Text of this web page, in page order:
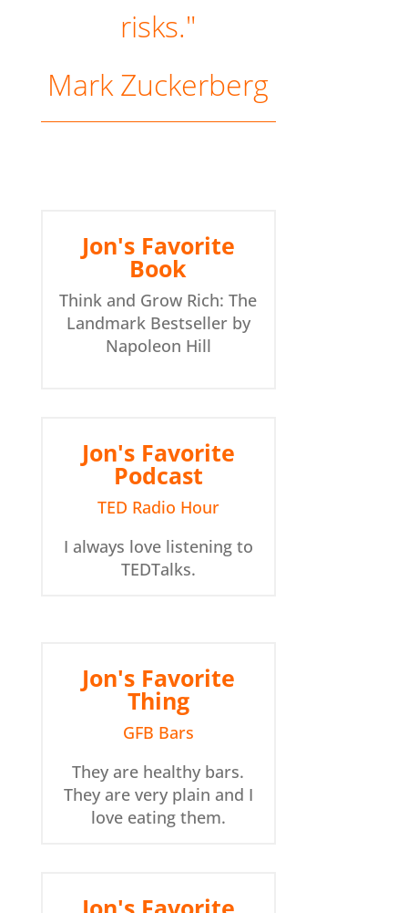
risks."
Mark Zuckerberg
Jon's Favorite
Book
Think and Grow Rich: The
Landmark Bestseller by
Napoleon Hill
Jon's Favorite
Podcast
TED Radio Hour
I always love listening to
TEDTalks.
Jon's Favorite
Thing
GFB Bars
They are healthy bars.
They are very plain and I
love eating them.